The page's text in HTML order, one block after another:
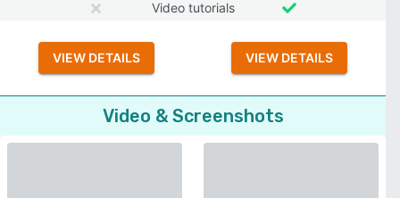
Video tutorials
VIEW DETAILS VIEW DETAILS
Video & Screenshots